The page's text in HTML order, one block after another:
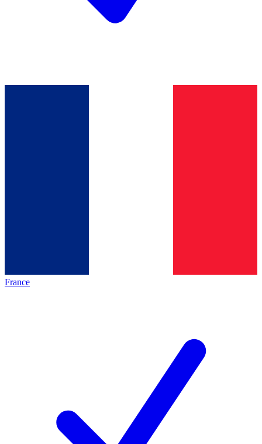
France